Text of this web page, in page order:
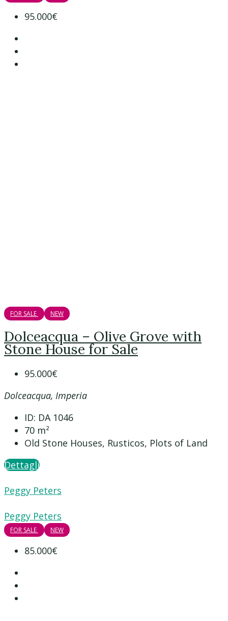
95.000€
FOR SALE NEW
Dolceacqua – Olive Grove with
Stone House for Sale
95.000€
Dolceacqua, Imperia
ID: DA 1046
70 m²
Old Stone Houses, Rusticos, Plots of Land
Dettagli
Peggy Peters
Peggy Peters
FOR SALE NEW
85.000€